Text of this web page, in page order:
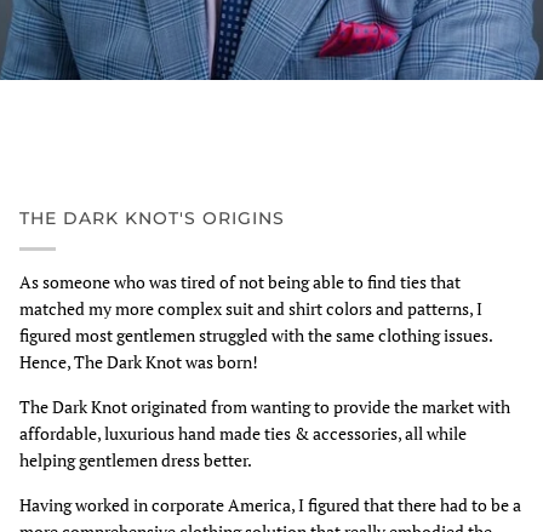
THE DARK KNOT'S ORIGINS
As someone who was tired of not being able to find ties that
matched my more complex suit and shirt colors and patterns, I
figured most gentlemen struggled with the same clothing issues.
Hence, The Dark Knot was born!
The Dark Knot originated from wanting to provide the market with
affordable, luxurious hand made ties & accessories, all while
helping gentlemen dress better.
Having worked in corporate America, I figured that there had to be a